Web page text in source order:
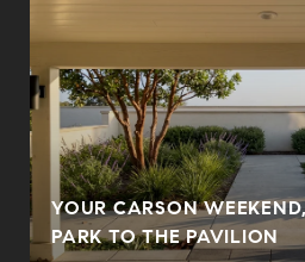
YOUR CARSON
PARK TO THE PAVILION